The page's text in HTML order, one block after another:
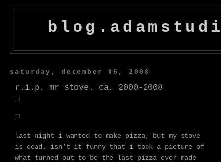
saturday, december 06, 2008
r.i.p. mr stove. ca. 2000-2008
last night i wanted to make pizza, but my stove
is dead. isn't it funny that i took a picture of
what turned out to be the last pizza ever made